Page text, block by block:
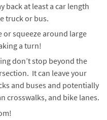
back at least a car length
truck or bus.
or squeeze around large
a turn!
don’t stop beyond the
It can leave your
and buses and potentially
crosswalks, and bike lanes.